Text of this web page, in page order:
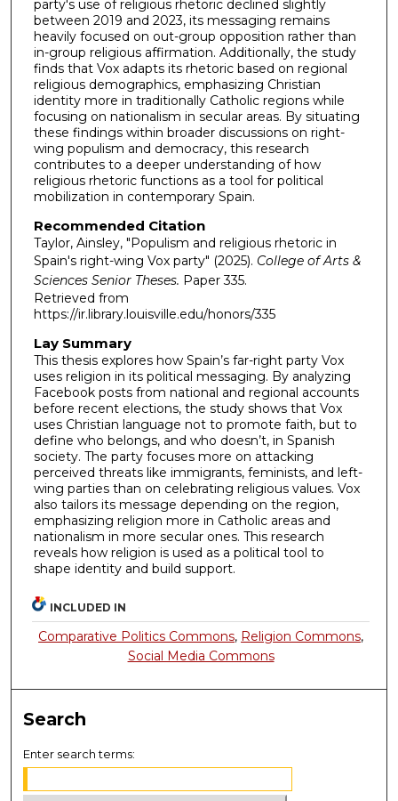
party's use of religious rhetoric declined slightly
between 2019 and 2023, its messaging remains
heavily focused on out-group opposition rather than
in-group religious affirmation. Additionally, the study
finds that Vox adapts its rhetoric based on regional
religious demographics, emphasizing Christian
identity more in traditionally Catholic regions while
focusing on nationalism in secular areas. By situating
these findings within broader discussions on right-
wing populism and democracy, this research
contributes to a deeper understanding of how
religious rhetoric functions as a tool for political
mobilization in contemporary Spain.
Recommended Citation
Taylor, Ainsley, "Populism and religious rhetoric in
Spain's right-wing Vox party" (2025). College of Arts &
Sciences Senior Theses. Paper 335.
Retrieved from
https://ir.library.louisville.edu/honors/335
Lay Summary
This thesis explores how Spain’s far-right party Vox
uses religion in its political messaging. By analyzing
Facebook posts from national and regional accounts
before recent elections, the study shows that Vox
uses Christian language not to promote faith, but to
define who belongs, and who doesn’t, in Spanish
society. The party focuses more on attacking
perceived threats like immigrants, feminists, and left-
wing parties than on celebrating religious values. Vox
also tailors its message depending on the region,
emphasizing religion more in Catholic areas and
nationalism in more secular ones. This research
reveals how religion is used as a political tool to
shape identity and build support.
INCLUDED IN
Comparative Politics Commons, Religion Commons,
Social Media Commons
Search
Enter search terms: